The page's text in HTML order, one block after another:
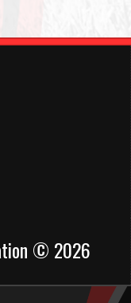
© 2026